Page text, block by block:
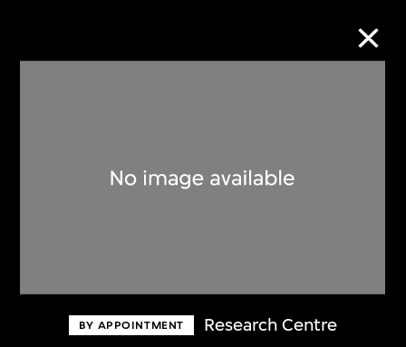
BY APPOINTMENT Research Centre
Discover some of the world’s foremost